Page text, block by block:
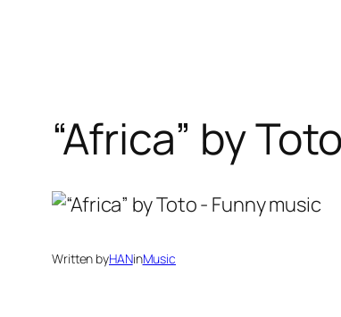
“Africa” by
Written byHANinMusic